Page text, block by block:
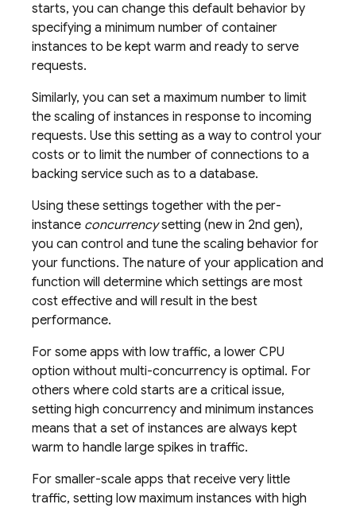
starts, you can change this default behavior by
specifying a minimum number of container
instances to be kept warm and ready to serve
requests.
Similarly, you can set a maximum number to limit
the scaling of instances in response to incoming
requests. Use this setting as a way to control your
costs or to limit the number of connections to a
backing service such as to a database.
Using these settings together with the per-
instance concurrencysetting (new in 2nd gen),
you can control and tune the scaling behavior for
your functions. The nature of your application and
function will determine which settings are most
cost effective and will result in the best
performance.
For some apps with low traffic, a lower CPU
option without multi-concurrency is optimal. For
others where cold starts are a critical issue,
setting high concurrency and minimum instances
means that a set of instances are always kept
warm to handle large spikes in traffic.
For smaller-scale apps that receive very little
traffic, setting low maximum instances with high